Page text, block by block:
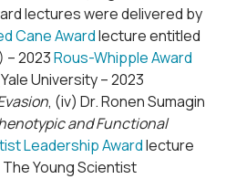
lectures were delivered by
Cane Awardlecture entitled
– 2023Rous-Whipple Award
University – 2023
, (iv) Dr. Ronen Sumagin
and Functional
Leadership Awardlecture
The Young Scientist